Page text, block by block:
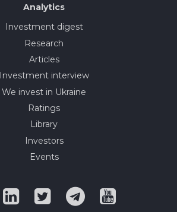
Analytics
Investment digest
Research
Articles
Investment interview
We invest in Ukraine
Ratings
Library
Investors
Events